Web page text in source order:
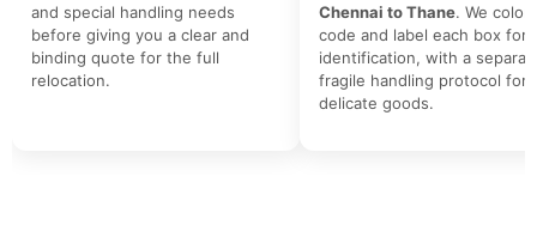
and special handling needs
before giving you a clear and
binding quote for the full
relocation.
Chennai to Thane. We color-
code and label each box for
identification, with a
fragile handling protocol for
delicate goods.